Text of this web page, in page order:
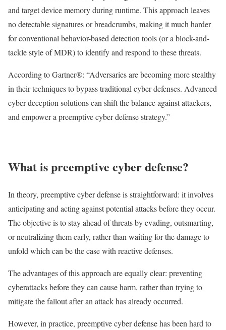
and target device memory during runtime. This approach leaves
no detectable signatures or breadcrumbs, making it much harder
for conventional behavior-based detection tools (or a block-and-
tackle style of MDR) to identify and respond to these threats.
According to Gartner®: “Adversaries are becoming more stealthy
in their techniques to bypass traditional cyber defenses. Advanced
cyber deception solutions can shift the balance against attackers,
and empower a preemptive cyber defense strategy.”
What is preemptive cyber defense?
In theory, preemptive cyber defense is straightforward: it involves
anticipating and acting against potential attacks before they occur.
The objective is to stay ahead of threats by evading, outsmarting,
or neutralizing them early, rather than waiting for the damage to
unfold which can be the case with reactive defenses.
The advantages of this approach are equally clear: preventing
cyberattacks before they can cause harm, rather than trying to
mitigate the fallout after an attack has already occurred.
However, in practice, preemptive cyber defense has been hard to